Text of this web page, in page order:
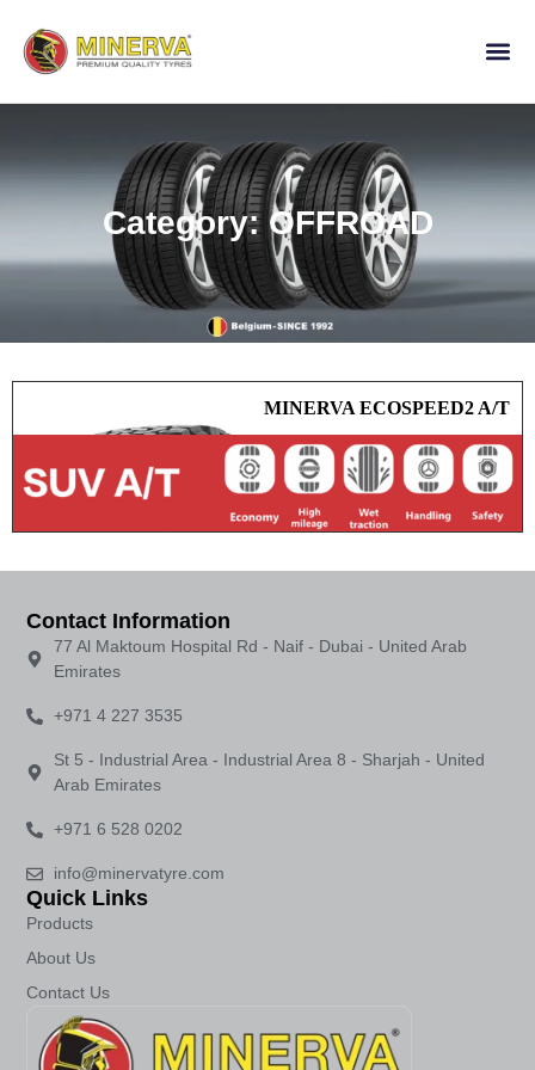
Category: OFFROAD
MINERVA ECOSPEED2 A/T
Quick Links
Products
About Us
Contact Us
Contact Information
77 Al Maktoum Hospital Rd - Naif - Dubai - United Arab
Emirates
+971 4 227 3535
St 5 - Industrial Area - Industrial Area 8 - Sharjah - United
Arab Emirates
+971 6 528 0202
info@minervatyre.com